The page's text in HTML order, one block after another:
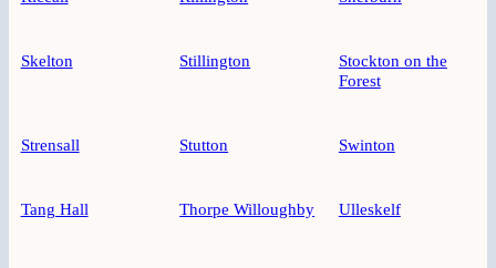
Skelton Stillington
Stockton on the
Forest
Strensall Stutton Swinton
Tang Hall Thorpe Willoughby Ulleskelf